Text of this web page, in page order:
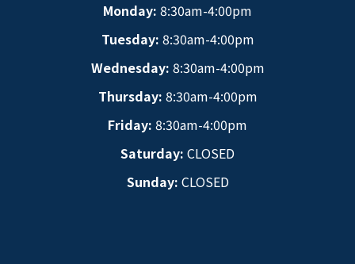
Monday: 8:30am-4:00pm
Tuesday: 8:30am-4:00pm
Wednesday: 8:30am-4:00pm
Thursday: 8:30am-4:00pm
Friday: 8:30am-4:00pm
Saturday: CLOSED
Sunday: CLOSED